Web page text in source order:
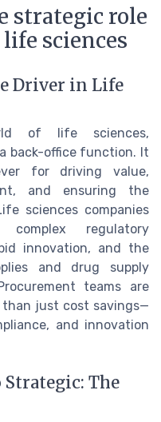
strategic role
sciences
Driver in Life
of life sciences,
back-office function. It
for driving value,
and ensuring the
sciences companies
regulatory
innovation, and the
and drug supply
teams are
just cost savings—
and innovation
The